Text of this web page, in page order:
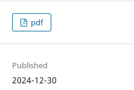
pdf
Published
2024-12-30